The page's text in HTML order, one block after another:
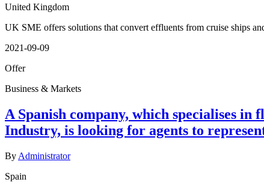
United Kingdom
UK SME offers solutions that convert effluents from cruise ships
2021-09-09
Offer
Business & Markets
A Spanish company, which specialises
Industry, is looking for agents to
By Administrator
Spain